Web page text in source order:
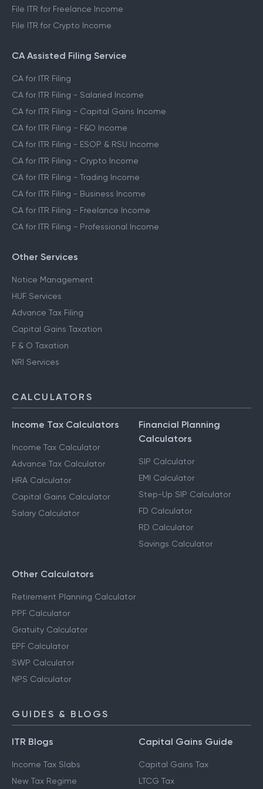
File ITR for Freelance Income
File ITR for Crypto Income
CA Assisted Filing Service
CA for ITR Filing
CA for ITR Filing - Salaried Income
CA for ITR Filing - Capital Gains Income
CA for ITR Filing - F&O Income
CA for ITR Filing - ESOP & RSU Income
CA for ITR Filing - Crypto Income
CA for ITR Filing - Trading Income
CA for ITR Filing - Business Income
CA for ITR Filing - Freelance Income
CA for ITR Filing - Professional Income
Other Services
Notice Management
HUF Services
Advance Tax Filing
Capital Gains Taxation
F & O Taxation
NRI Services
CALCULATORS
Income Tax Calculators
Income Tax Calculator
Advance Tax Calculator
HRA Calculator
Capital Gains Calculator
Salary Calculator
Financial Planning
Calculators
SIP Calculator
EMI Calculator
Step-Up SIP Calculator
FD Calculator
RD Calculator
Savings Calculator
Other Calculators
Retirement Planning Calculator
PPF Calculator
Gratuity Calculator
EPF Calculator
SWP Calculator
NPS Calculator
GUIDES & BLOGS
ITR Blogs
Income Tax Slabs
New Tax Regime
Capital Gains Guide
Capital Gains Tax
LTCG Tax